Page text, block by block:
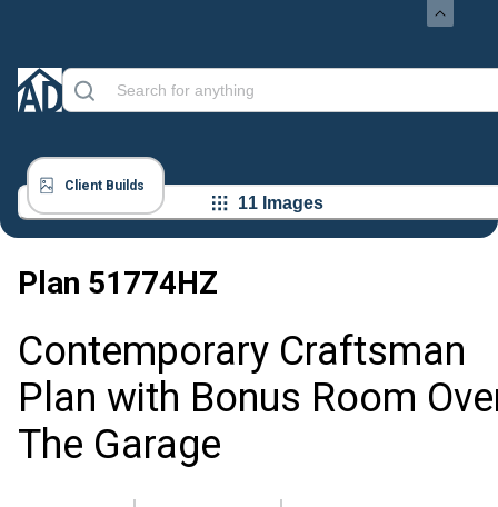
Client Builds
11 Images
Plan 51774HZ
Contemporary Craftsman
Plan with Bonus Room
The Garage